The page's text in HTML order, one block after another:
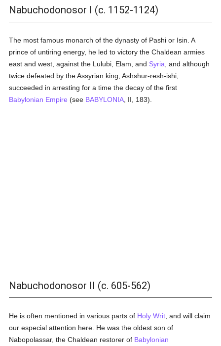
Nabuchodonosor I (c. 1152-1124)
The most famous monarch of the dynasty of Pashi or Isin. A
prince of untiring energy, he led to victory the Chaldean armies
east and west, against the Lulubi, Elam, and Syria , and although
twice defeated by the Assyrian king, Ashshur-resh-ishi,
succeeded in arresting for a time the decay of the first
Babylonian Empire (see BABYLONIA , II, 183).
Nabuchodonosor II (c. 605-562)
He is often mentioned in various parts of Holy Writ , and will claim
our especial attention here. He was the oldest son of
Nabopolassar, the Chaldean restorer of Babylonian